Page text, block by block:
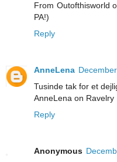
From Outofthisworld
PA!)
Reply
AnneLena
Tusinde tak for et
AnneLena on Ravelry
Reply
Anonymous